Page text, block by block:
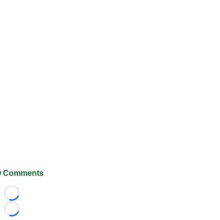
Comments
Loading...
Loading...